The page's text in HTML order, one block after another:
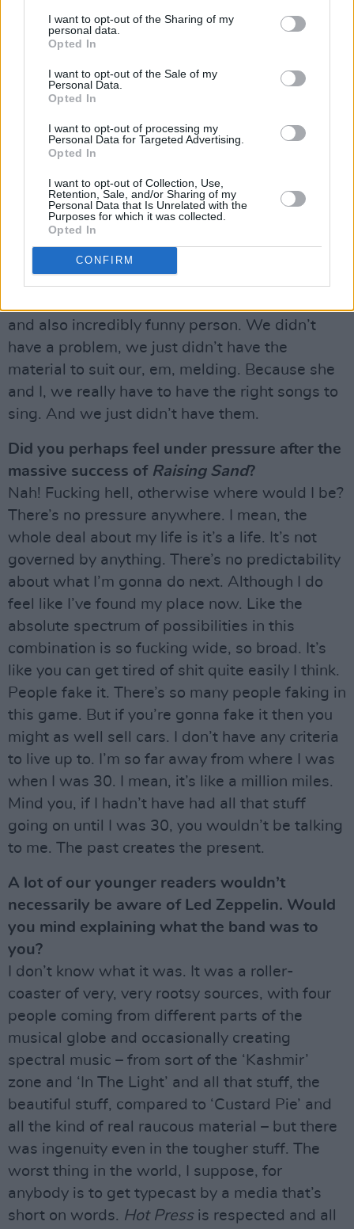
I want to opt-out of the Sharing of my
personal data.
Opted In
I want to opt-out of the Sale of my
Personal Data.
Opted In
I want to opt-out of processing my
Personal Data for Targeted Advertising.
Opted In
I want to opt-out of Collection, Use,
Retention, Sale, and/or Sharing of my
Personal Data that Is Unrelated with the
Purposes for which it was collected.
Opted In
CONFIRM
subterfuge of the glorious white supremacist
trying to create havoc there. But whether or not
in my time, I can actually add to anything that
anybody else is already saying about the
sing about love? Well, I’m still learning.
with Alison Krauss to do a follow-up
Raising Sand, but abandoned the sessions
after a couple of weeks. What was the
problem?
and also incredibly funny person. We didn’t
have a problem, we just didn’t have the
material to suit our, em, melding. Because she
and I, we really have to have the right songs to
sing. And we just didn’t have them.
Did you perhaps feel under pressure after the
massive success of Raising Sand?
Nah! Fucking hell, otherwise where would I be?
There’s no pressure anywhere. I mean, the
whole deal about my life is it’s a life. It’s not
governed by anything. There’s no predictability
about what I’m gonna do next. Although I do
feel like I’ve found my place now. Like the
absolute spectrum of possibilities in this
combination is so fucking wide, so broad. It’s
like you can get tired of shit quite easily I think.
People fake it. There’s so many people faking in
this game. But if you’re gonna fake it then you
might as well sell cars. I don’t have any criteria
to live up to. I’m so far away from where I was
when I was 30. I mean, it’s like a million miles.
Mind you, if I hadn’t have had all that stuff
going on until I was 30, you wouldn’t be talking
to me. The past creates the present.
A lot of our younger readers wouldn’t
necessarily be aware of Led Zeppelin. Would
you mind explaining what the band was to
you?
I don’t know what it was. It was a roller-
coaster of very, very rootsy sources, with four
people coming from different parts of the
musical globe and occasionally creating
spectral music – from sort of the ‘Kashmir’
zone and ‘In The Light’ and all that stuff, the
beautiful stuff, compared to ‘Custard Pie’ and
all the kind of real raucous material – but there
was ingenuity even in the tougher stuff. The
worst thing in the world, I suppose, for
anybody is to get typecast by a media that’s
short on words. Hot Pressis respected and all